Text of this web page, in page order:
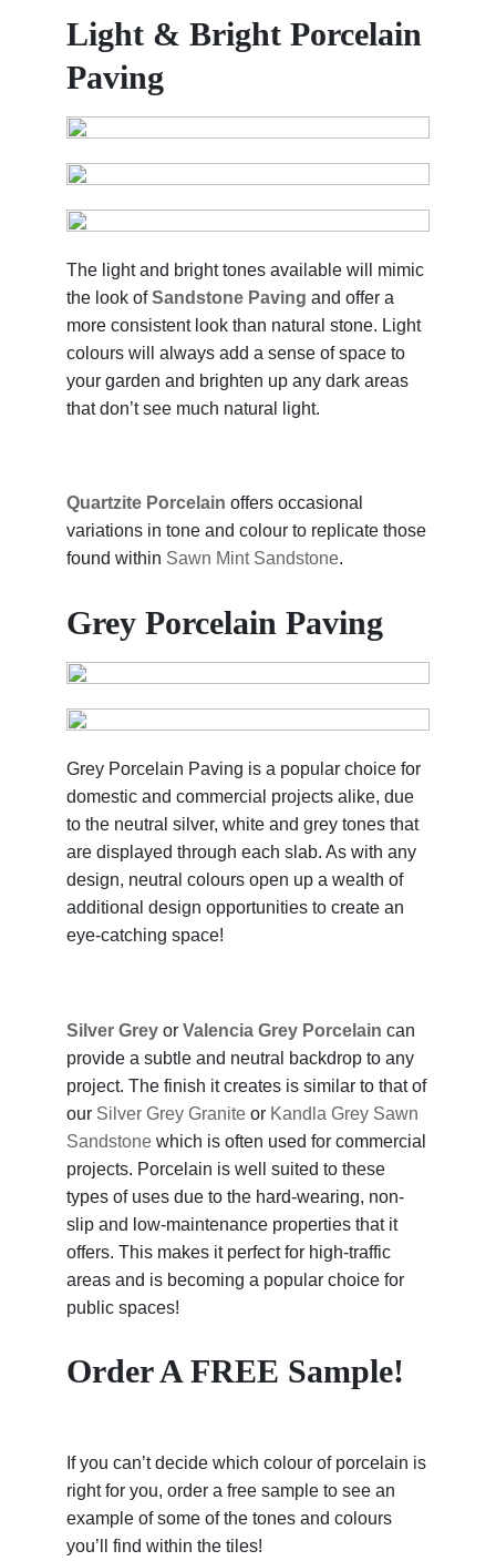
Light & Bright Porcelain
Paving
The light and bright tones available will mimic
the look ofSandstone Paving and offer a
more consistent look than natural stone. Light
colours will always add a sense of space to
your garden and brighten up any dark areas
that don’t see much natural light.
Quartzite Porcelain offers occasional
variations in tone and colour to replicate those
found within Sawn Mint Sandstone.
Grey Porcelain Paving
Grey Porcelain Paving is a popular choice for
domestic and commercial projects alike, due
to the neutral silver, white and grey tones that
are displayed through each slab. As with any
design, neutral colours open up a wealth of
additional design opportunities to create an
eye-catching space!
Silver Grey or Valencia Grey Porcelain can
provide a subtle and neutral backdrop to any
project. The finish it creates is similar to that of
our Silver Grey Granite or Kandla Grey Sawn
Sandstone which is often used for commercial
projects. Porcelain is well suited to these
types of uses due to the hard-wearing, non-
slip and low-maintenance properties that it
offers. This makes it perfect for high-traffic
areas and is becoming a popular choice for
public spaces!
Order A FREE Sample!
If you can’t decide which colour of porcelain is
right for you, order a free sample to see an
example of some of the tones and colours
you’ll find within the tiles!